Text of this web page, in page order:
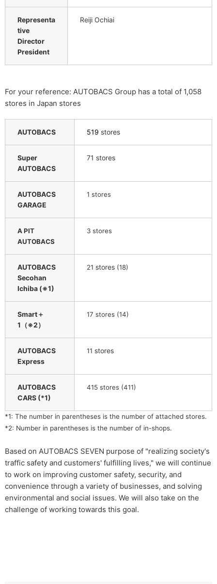
Representa
tive
Director
President
Reiji Ochiai
For your reference: AUTOBACS Group has a total of 1,058
stores in Japan stores
AUTOBACS 519 stores
Super
AUTOBACS
71 stores
AUTOBACS
GARAGE
1 stores
A PIT
AUTOBACS
3 stores
AUTOBACS
Secohan
Ichiba (※1)
21 stores (18)
Smart＋
1（※2）
17 stores (14)
AUTOBACS
Express
11 stores
AUTOBACS
CARS (*1)
415 stores (411)
*1: The number in parentheses is the number of attached stores.
*2: Number in parentheses is the number of in-shops.
Based on AUTOBACS SEVEN purpose of "realizing society's
traffic safety and customers' fulfilling lives," we will continue
to work on improving customer safety, security, and
convenience through a variety of businesses, and solving
environmental and social issues. We will also take on the
challenge of working towards this goal.